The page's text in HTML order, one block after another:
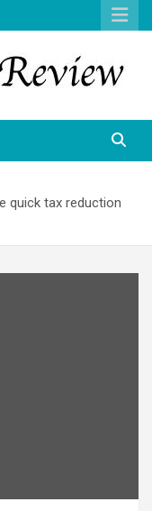
quick tax reduction